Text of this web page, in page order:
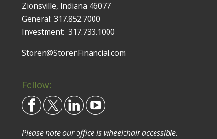
Zionsville, Indiana 46077
General: 317.852.7000
Investment: 317.733.1000
Storen@StorenFinancial.com
Follow:
Please note our office is wheelchair accessible.